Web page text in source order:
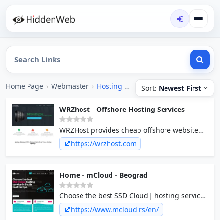
Home Page › Webmaster › Hosting [Offshore] Sort: Newest First
WRZhost - Offshore Hosting Services
WRZHost provides cheap offshore website
hosting services, shared, shared hosting,
VPS, and dedicated servers.
https://wrzhost.com
Home - mCloud - Beograd
Choose the best SSD Cloud| hosting service
in South East Europe
https://www.mcloud.rs/en/